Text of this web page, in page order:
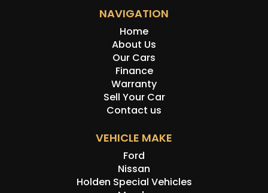
NAVIGATION
Home
About Us
Our Cars
Finance
Warranty
Sell Your Car
Contact us
VEHICLE MAKE
Ford
Nissan
Holden Special Vehicles